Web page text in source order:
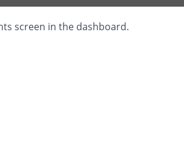
screen in the dashboard.